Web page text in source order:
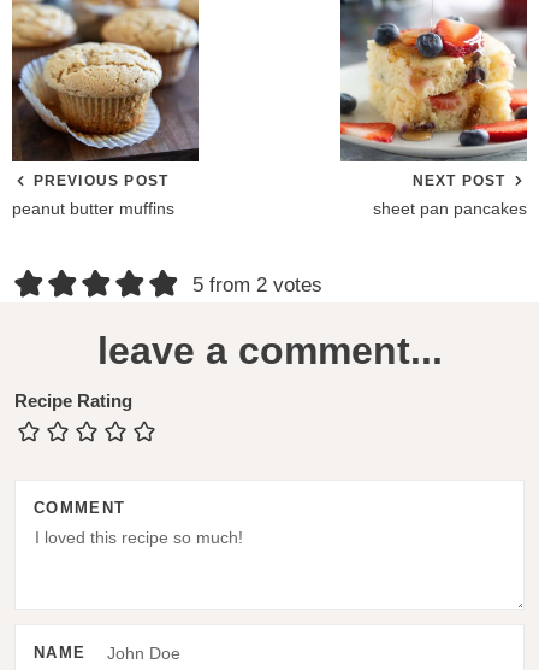
PREVIOUS POST
peanut butter muffins
NEXT POST
sheet pan pancakes
R
d
e
5 from 2 votes
leave a comment...
Recipe Rating
COMMENT
NAME